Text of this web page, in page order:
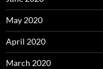
May 2020
April 2020
March 2020